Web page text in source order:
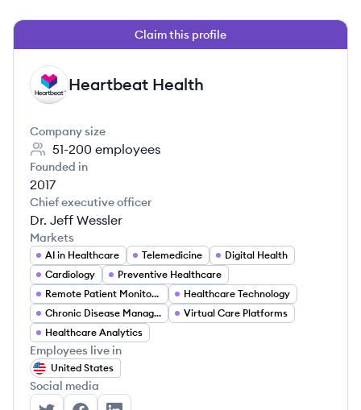
Claim this profile
HH Heartbeat Health
Company size
51-200 employees
Founded in
2017
Chief executive officer
Dr. Jeff Wessler
Markets
AI in Healthcare Telemedicine
Digital Health
Cardiology
Preventive Healthcare
Remote Patient Monitoring
Healthcare Technology
Chronic Disease Management
Virtual Care Platforms
Healthcare Analytics
Employees live in
United States
Social media